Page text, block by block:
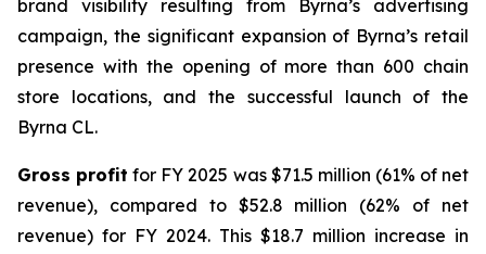
brand visibility resulting from Byrna’s advertising
campaign, the significant expansion of Byrna’s retail
presence with the opening of more than 600 chain
store locations, and the successful launch of the
Byrna CL.
Gross profit for FY 2025 was $71.5 million (61% of net
revenue), compared to $52.8 million (62% of net
revenue) for FY 2024. This $18.7 million increase in